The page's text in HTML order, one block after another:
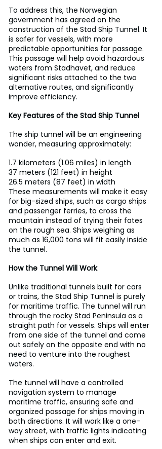
To address this, the Norwegian
government has agreed on the
construction of the Stad Ship Tunnel. It
is safer for vessels, with more
predictable opportunities for passage.
This passage will help avoid hazardous
waters from Stadhavet, and reduce
significant risks attached to the two
alternative routes, and significantly
improve efficiency.
Key Features of the Stad Ship Tunnel
The ship tunnel will be an engineering
wonder, measuring approximately:
1.7 kilometers (1.06 miles) in length
37 meters (121 feet) in height
26.5 meters (87 feet) in width
These measurements will make it easy
for big-sized ships, such as cargo ships
and passenger ferries, to cross the
mountain instead of trying their fates
on the rough sea. Ships weighing as
much as 16,000 tons will fit easily inside
the tunnel.
How the Tunnel Will Work
Unlike traditional tunnels built for cars
or trains, the Stad Ship Tunnel is purely
for maritime traffic. The tunnel will run
through the rocky Stad Peninsula as a
straight path for vessels. Ships will enter
from one side of the tunnel and come
out safely on the opposite end with no
need to venture into the roughest
waters.
The tunnel will have a controlled
navigation system to manage
maritime traffic, ensuring safe and
organized passage for ships moving in
both directions. It will work like a one-
way street, with traffic lights indicating
when ships can enter and exit.